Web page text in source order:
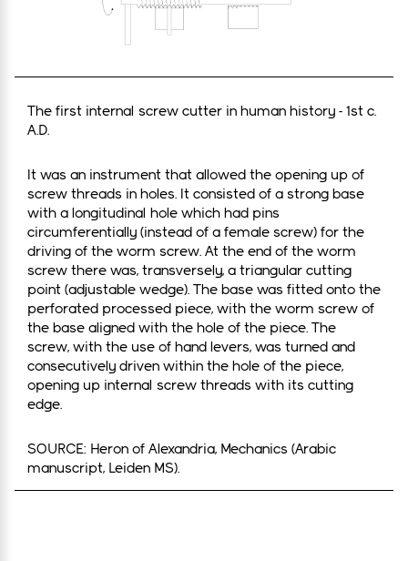
The first internal screw cutter in human history - 1st c.
A.D.
It was an instrument that allowed the opening up of
screw threads in holes. It consisted of a strong base
with a longitudinal hole which had pins
circumferentially (instead of a female screw) for the
driving of the worm screw. At the end of the worm
screw there was, transversely, a triangular cutting
point (adjustable wedge). The base was fitted onto the
perforated processed piece, with the worm screw of
the base aligned with the hole of the piece. The
screw, with the use of hand levers, was turned and
consecutively driven within the hole of the piece,
opening up internal screw threads with its cutting
edge.
SOURCE: Heron of Alexandria, Mechanics (Arabic
manuscript, Leiden MS).